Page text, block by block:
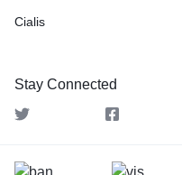
Cialis
Stay Connected